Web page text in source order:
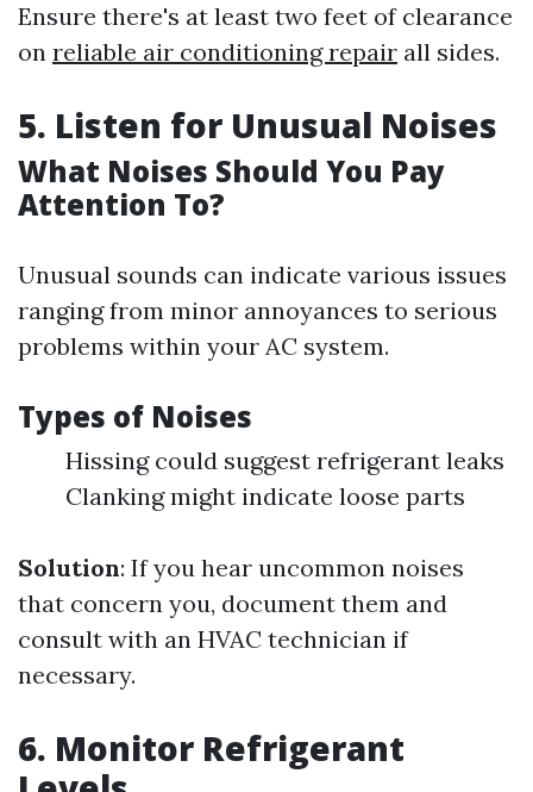
Ensure there's at least two feet of clearance
on reliable air conditioning repair all sides.
5. Listen for Unusual Noises
What Noises Should You Pay
Attention To?
Unusual sounds can indicate various issues
ranging from minor annoyances to serious
problems within your AC system.
Types of Noises
Hissing could suggest refrigerant leaks
Clanking might indicate loose parts
Solution: If you hear uncommon noises
that concern you, document them and
consult with an HVAC technician if
necessary.
6. Monitor Refrigerant